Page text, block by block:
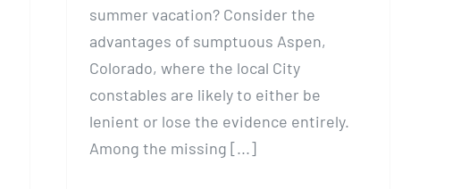
summer vacation? Consider the
advantages of sumptuous Aspen,
Colorado, where the local City
constables are likely to either be
lenient or lose the evidence entirely.
Among the missing [...]